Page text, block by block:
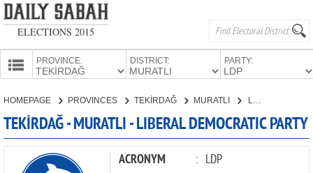
ELECTIONS 2015
PROVINCE: DISTRICT: PARTY:
PARTIES
HOMEPAGE PROVINCES TEKİRDAĞ MURATLI
TEKİRDAĞ - MURATLI - LIBERAL DEMOCRATIC PARTY
ACRONYM : LDP